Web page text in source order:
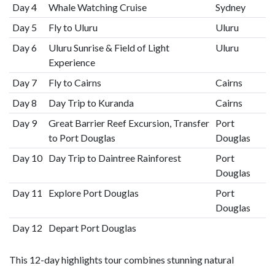
Day 4
Whale Watching Cruise
Sydney
Day 5
Fly to Uluru
Uluru
Day 6
Uluru Sunrise & Field of Light
Experience
Uluru
Day 7 Fly to Cairns
Cairns
Day 8
Day Trip to Kuranda
Cairns
Day 9
Great Barrier Reef Excursion, Transfer
to Port Douglas
Port
Douglas
Day 10 Day Trip to Daintree Rainforest
Port
Douglas
Day 11
Explore Port Douglas
Port
Douglas
Day 12
Depart Port Douglas
This 12-day highlights tour combines stunning natural